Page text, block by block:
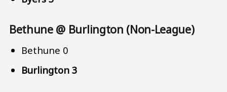
Bethune @ Burlington (Non-League)
Bethune 0
Burlington 3